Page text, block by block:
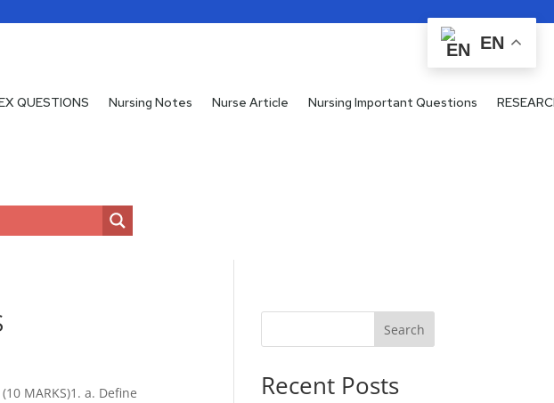
QUESTIONS Nursing Notes Nurse Article Nursing Important Questions
(10 MARKS)1. a. Define
Search
Recent Posts
EN